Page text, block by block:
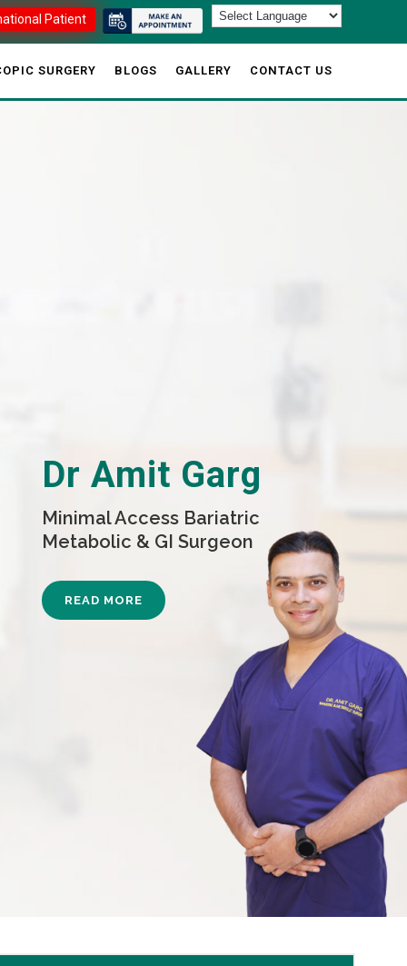
Patient
SURGERY BLOGS GALLERY CONTACT US
Dr Amit Garg
Minimal Access Bariatric
Metabolic & GI Surgeon
READ MORE